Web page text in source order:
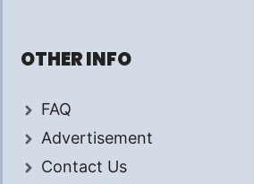
OTHER INFO
FAQ
Advertisement
Contact Us